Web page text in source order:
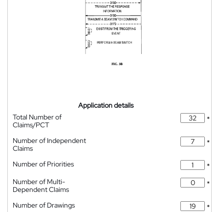
Application details
Total Number of
Claims/PCT
*
Number of Independent
Claims
*
Number of Priorities
*
Number of Multi-
Dependent Claims
*
Number of Drawings
*